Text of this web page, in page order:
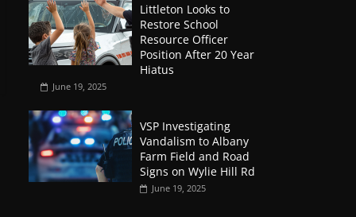
Littleton Looks to
Restore School
Resource Officer
Position After 20 Year
Hiatus
June 19, 2025
VSP Investigating
Vandalism to Albany
Farm Field and Road
Signs on Wylie Hill Rd
June 19, 2025